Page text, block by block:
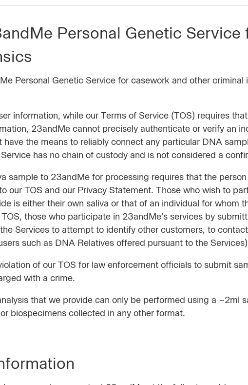
Personal Genetic
Personal Genetic Service for casework and other
information, while our Terms of Service (TOS) requires
23andMe cannot precisely authenticate or verify an
have the means to reliably connect any particular DNA
has no chain of custody and is not considered a
sample to 23andMe for processing requires that the
our TOS and our Privacy Statement. Those who wish to
is either their own saliva or that of an individual for whom
those who participate in 23andMe’s services by
Services to attempt to identify other customers, to
such as DNA Relatives offered pursuant to the
of our TOS for law enforcement officials to submit
with a crime.
that we provide can only be performed using a ~2ml
biospecimens collected in any other format.